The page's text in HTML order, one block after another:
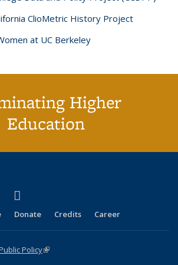
ClioMetric History Project
at UC Berkeley
Higher
Education
is external)
Instagram
(link is external)
Donate Credits Career
Policy(link is external)